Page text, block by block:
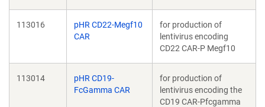
113016
pHR CD22-Megf10
CAR
for production of
lentivirus encoding
CD22 CAR-P Megf10
113014
pHR CD19-
FcGamma CAR
for production of
lentivirus encoding the
CD19 CAR-Pfcgamma